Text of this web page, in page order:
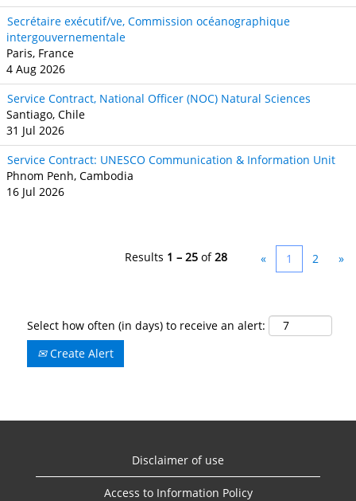
Secrétaire exécutif/ve, Commission océanographique
intergouvernementale
Paris, France
4 Aug 2026
Service Contract, National Officer (NOC) Natural Sciences
Santiago, Chile
31 Jul 2026
Service Contract: UNESCO Communication & Information Unit
Phnom Penh, Cambodia
16 Jul 2026
Results 1 – 25 of28 « 1 2 »
Select how often (in days) to receive an alert:
Create Alert
Disclaimer of use
Access to Information Policy